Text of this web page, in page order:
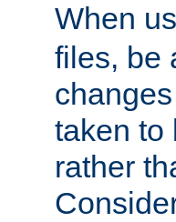
When
files, be
taken to
rather